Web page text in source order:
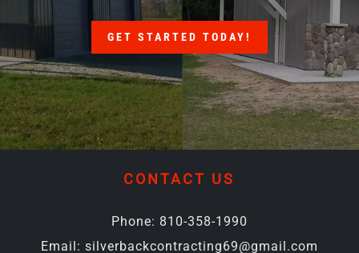
GET STARTED TODAY!
CONTACT US
Phone: 810-358-1990
Email: silverbackcontracting69@gmail.com